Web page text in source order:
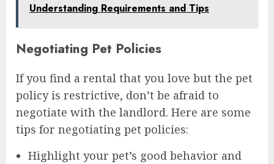
Understanding Requirements and Tips
Negotiating Pet Policies
If you find a rental that you love but the pet
policy is restrictive, don’t be afraid to
negotiate with the landlord. Here are some
tips for negotiating pet policies:
Highlight your pet’s good behavior and